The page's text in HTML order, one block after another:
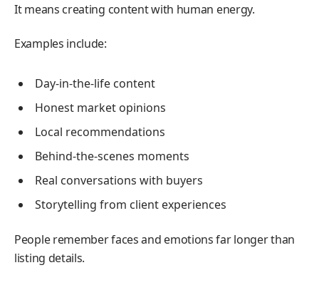
It means creating content with human energy.
Examples include:
Day-in-the-life content
Honest market opinions
Local recommendations
Behind-the-scenes moments
Real conversations with buyers
Storytelling from client experiences
People remember faces and emotions far longer than
listing details.